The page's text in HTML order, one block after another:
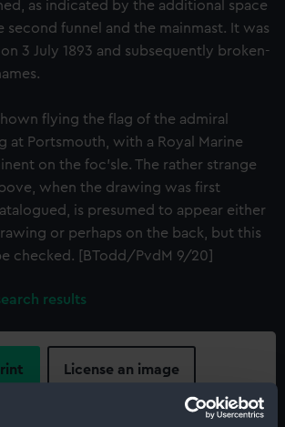
as indicated by the additional space
second funnel and the mainmast. It was
3 July 1893 and subsequently broken-
flying the flag of the admiral
at Portsmouth, with a Royal Marine
on the foc'sle. The rather strange
when the drawing was first
is presumed to appear either
or perhaps on the back, but this
checked. [BTodd/PvdM 9/20]
results
License an image